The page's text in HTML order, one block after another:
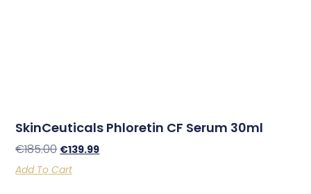
SkinCeuticals Phloretin CF Serum 30ml
€185.00 €139.99
Add To Cart